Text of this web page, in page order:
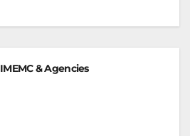
IMEMC & Agencies